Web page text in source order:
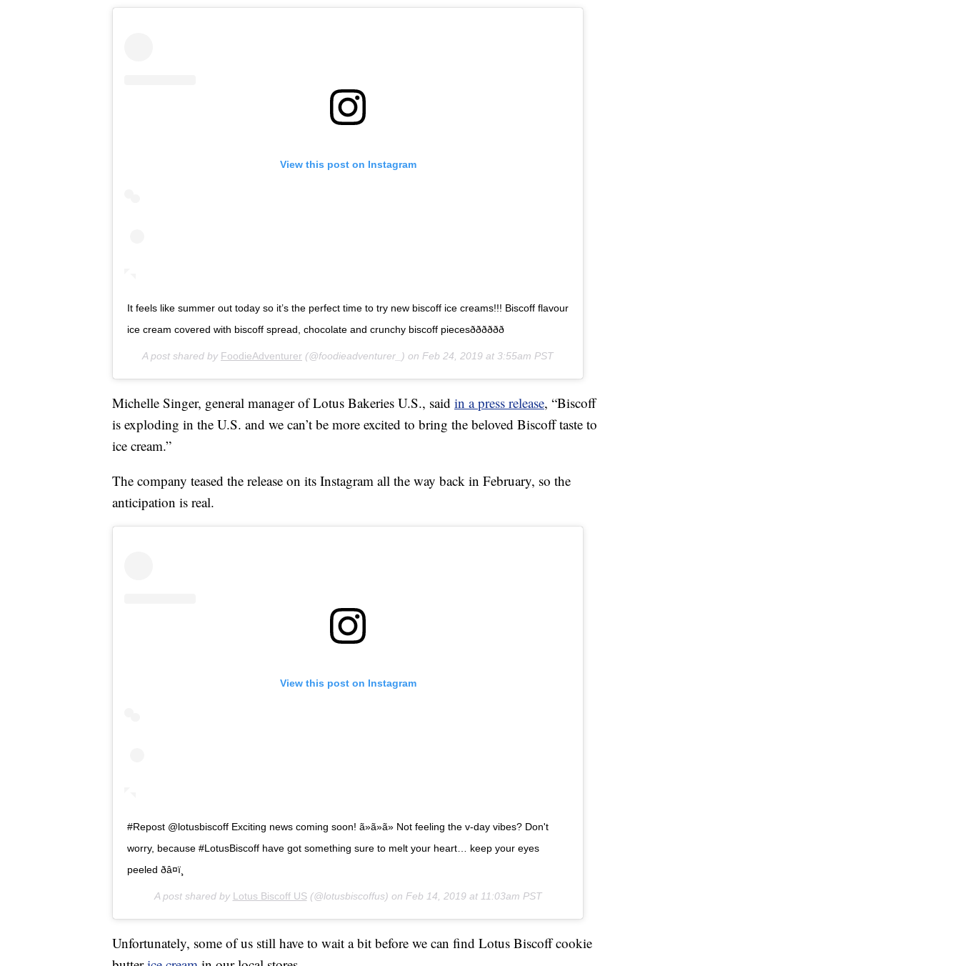
View this post on Instagram
It feels like summer out today so it’s the perfect time to try new biscoff ice creams!!! Biscoff flavour
ice cream covered with biscoff spread, chocolate and crunchy biscoff piecesðððððð
A post shared by FoodieAdventurer (@foodieadventurer_) on Feb 24, 2019 at 3:55am PST
Michelle Singer, general manager of Lotus Bakeries U.S., said in a press release, “Biscoff
is exploding in the U.S. and we can’t be more excited to bring the beloved Biscoff taste to
ice cream.”
The company teased the release on its Instagram all the way back in February, so the
anticipation is real.
View this post on Instagram
#Repost @lotusbiscoff Exciting news coming soon! ã»ã»ã» Not feeling the v-day vibes? Don't
worry, because #LotusBiscoff have got something sure to melt your heart… keep your eyes
peeled ðâ¤ï¸
A post shared by Lotus Biscoff US(@lotusbiscoffus) on Feb 14, 2019 at 11:03am PST
Unfortunately, some of us still have to wait a bit before we can find Lotus Biscoff cookie